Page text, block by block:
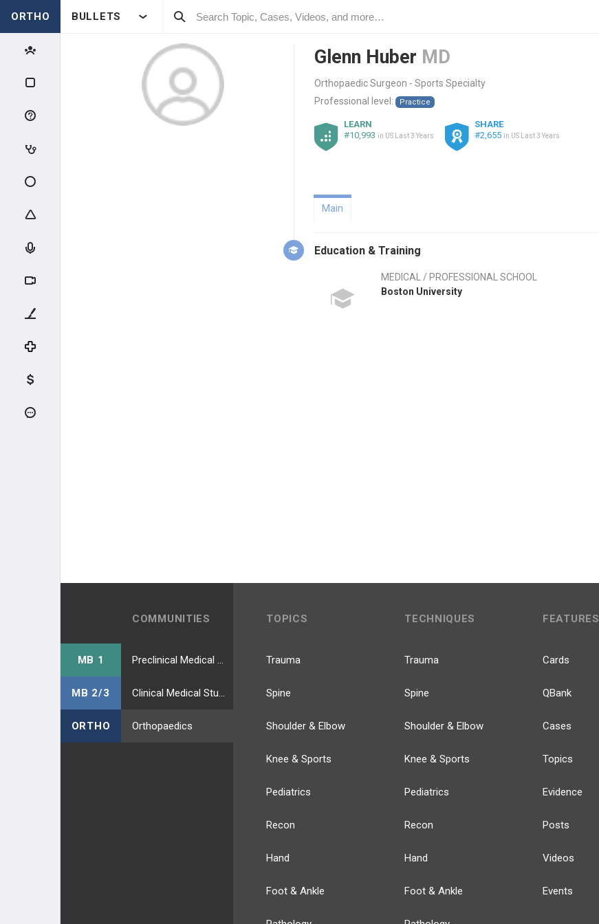
ORTHO BULLETS
Glenn Huber MD
Orthopaedic Surgeon - Sports Specialty
Professional level:
Practice
LEARN
#10,993 in US Last 3 Years
SHARE
#2,655 in US Last 3 Years
Main
Education & Training
MEDICAL / PROFESSIONAL SCHOOL
Boston University
COMMUNITIES
MB 1
MB 2/3
ORTHO Orthopaedics
TOPICS
Trauma
Spine
Shoulder & Elbow
Knee & Sports
Pediatrics
Recon
Hand
Foot & Ankle
TECHNIQUES
Trauma
Spine
Shoulder & Elbow
Knee & Sports
Pediatrics
Recon
Hand
Foot & Ankle
FEATURES
Cards
QBank
Cases
Topics
Evidence
Posts
Videos
Events